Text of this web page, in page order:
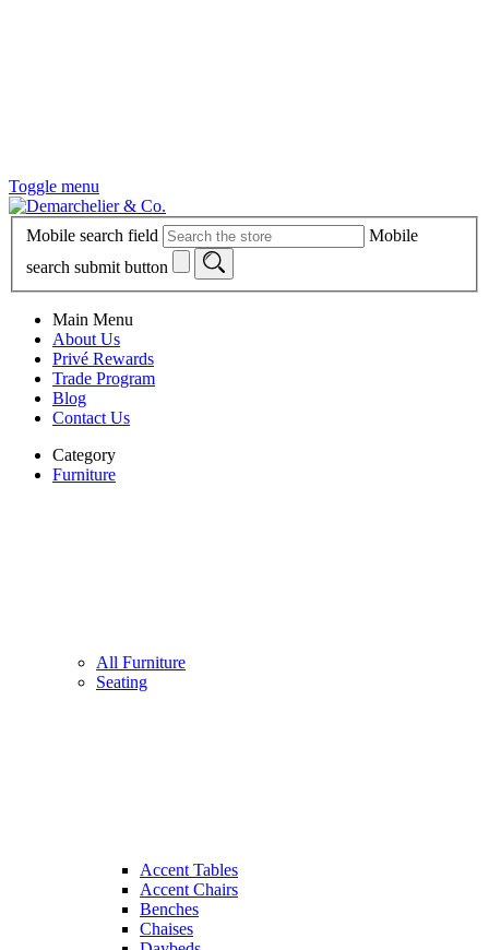
Toggle menu
Mobile search field
Mobile
search submit button
Main Menu
About Us
Privé Rewards
Trade Program
Blog
Contact Us
Category
Furniture
All Furniture
Seating
Accent Tables
Accent Chairs
Benches
Chaises